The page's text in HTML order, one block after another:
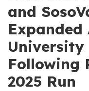
and
Expanded
University
Following
2025 Run